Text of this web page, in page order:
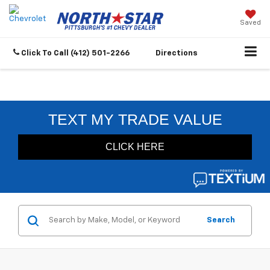
Saved
Click To Call (412) 501-2266 Directions
Search